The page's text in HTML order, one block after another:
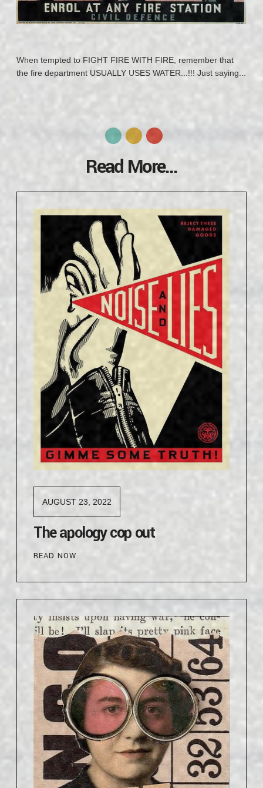
When tempted to FIGHT FIRE WITH FIRE, remember that
the fire department USUALLY USES WATER...!!! Just saying...
Read More...
AUGUST 23, 2022
The apology cop out
READ NOW